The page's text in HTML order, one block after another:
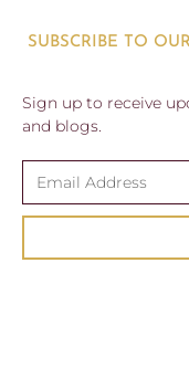
SUBSCRIBE TO
Sign up to receive
and blogs.